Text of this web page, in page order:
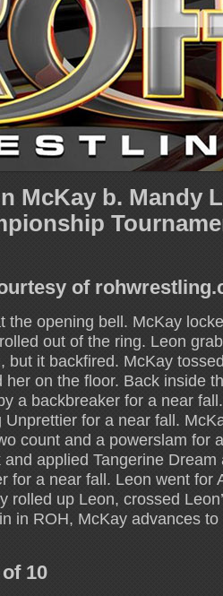
McKay b. Mandy
of
the opening bell. McKay
out of the ring. Leon
but it backfired. McKay
her on the floor. Back inside
a backbreaker for a near
for a near fall.
count and a powerslam for
and applied Tangerine
for a near fall. Leon went for
rolled up Leon, crossed
in ROH, McKay advances
10